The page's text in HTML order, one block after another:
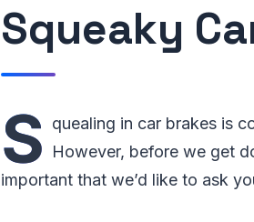
Squeaky
S quealing in car brakes is
However, before we get
important that we’d like to ask